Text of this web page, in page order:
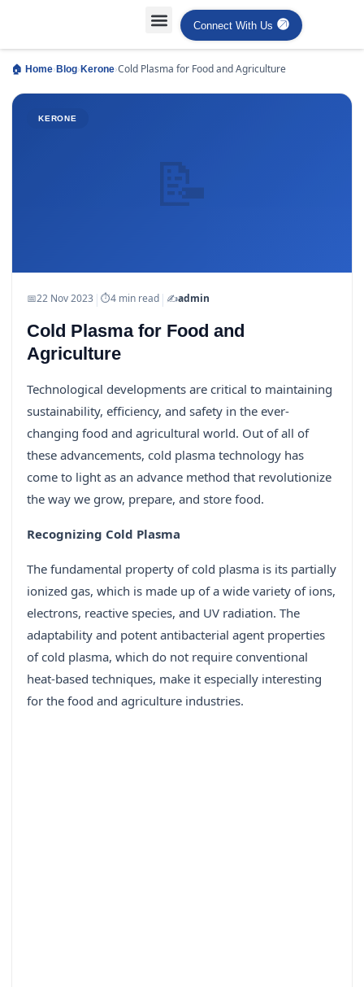
Connect With Us
🏠 Home› Blog› Kerone›Cold Plasma for Food and Agriculture
📝
KERONE
📅22 Nov 2023 | ⏱4 min read | ✍️admin
Cold Plasma for Food and
Agriculture
Technological developments are critical to maintaining
sustainability, efficiency, and safety in the ever-
changing food and agricultural world. Out of all of
these advancements, cold plasma technology has
come to light as an advance method that revolutionize
the way we grow, prepare, and store food.
Recognizing Cold Plasma
The fundamental property of cold plasma is its partially
ionized gas, which is made up of a wide variety of ions,
electrons, reactive species, and UV radiation. The
adaptability and potent antibacterial agent properties
of cold plasma, which do not require conventional
heat-based techniques, make it especially interesting
for the food and agriculture industries.